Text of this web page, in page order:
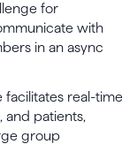
for
with
in an async
facilitates real-time
patients,
group